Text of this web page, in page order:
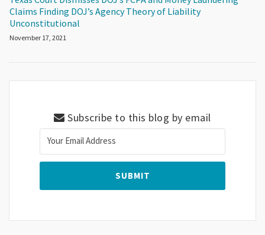
Claims Finding DOJ’s Agency Theory of Liability
Unconstitutional
November 17, 2021
Subscribe to this blog by email